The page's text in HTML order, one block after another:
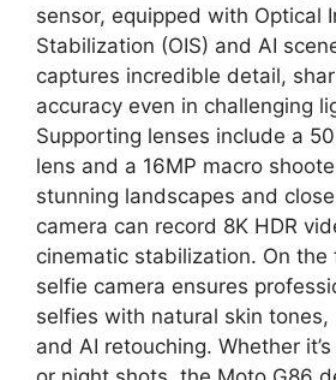
sensor, equipped with Optical
Stabilization (OIS) and AI
captures incredible detail,
accuracy even in challenging
Supporting lenses include a
lens and a 16MP macro
stunning landscapes and
camera can record 8K HDR
cinematic stabilization. On the
selfie camera ensures
selfies with natural skin
and AI retouching. Whether